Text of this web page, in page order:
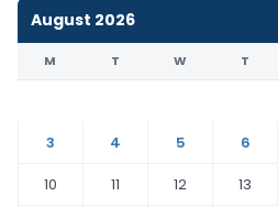
August 2026
M T W T
3
4 5 6
10
11 12 13